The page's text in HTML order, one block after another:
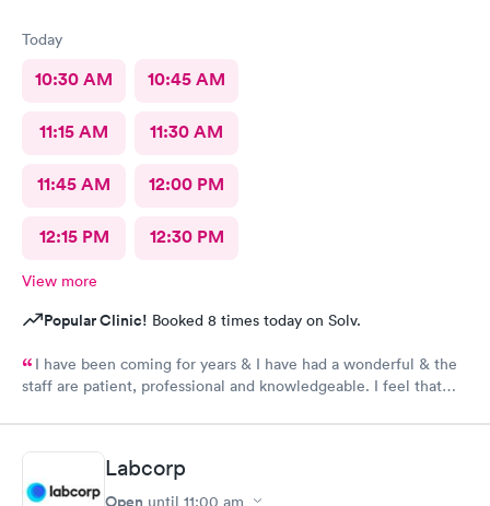
Today
10:30 AM 10:45 AM
11:15 AM 11:30 AM
11:45 AM 12:00 PM
12:15 PM 12:30 PM
View more
Popular Clinic! Booked 8 times today on Solv.
I have been coming for years & I have had a wonderful & the
staff are patient, professional and knowledgeable. I feel that
would recommend Carbon Health-Somerset for your medical
needs.
Labcorp
Open until 11:00 am